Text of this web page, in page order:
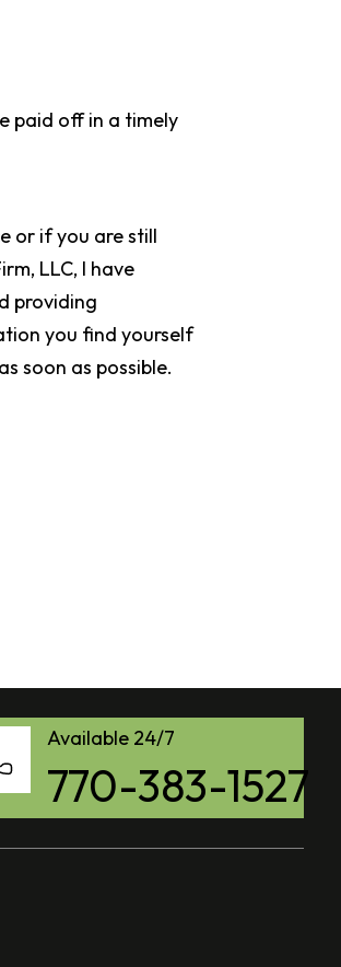
paid off in a timely
or if you are still
LLC, I have
providing
you find yourself
soon as possible.
Available 24/7
770-383-1527